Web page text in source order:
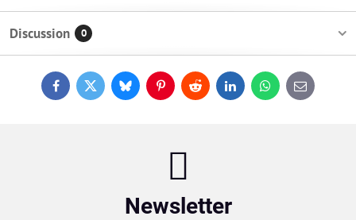
Discussion 0
FacebookTwitterBlueskyPinterestReddit LinkedInWhatsApp
E-
mail
Newsletter